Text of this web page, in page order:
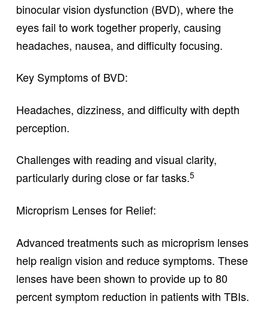
binocular vision dysfunction (BVD), where the
eyes fail to work together properly, causing
headaches, nausea, and difficulty focusing.
Key Symptoms of BVD:
Headaches, dizziness, and difficulty with depth
perception.
Challenges with reading and visual clarity,
particularly during close or far tasks.5
Microprism Lenses for Relief:
Advanced treatments such as microprism lenses
help realign vision and reduce symptoms. These
lenses have been shown to provide up to 80
percent symptom reduction in patients with TBIs.